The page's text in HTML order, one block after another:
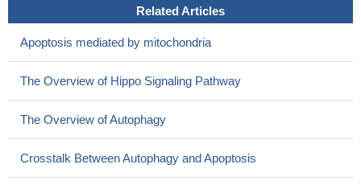
Related Articles
Apoptosis mediated by mitochondria
The Overview of Hippo Signaling Pathway
The Overview of Autophagy
Crosstalk Between Autophagy and Apoptosis